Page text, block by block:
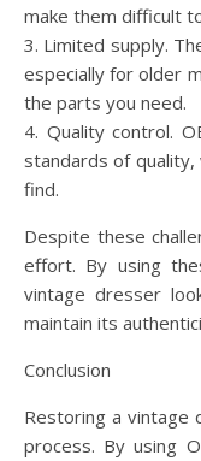
make them difficult
3. Limited supply.
especially for older
the parts you need.
4. Quality control.
standards of
find.
Despite these
effort. By using
vintage dresser
maintain its
Conclusion
Restoring a vintage
process. By using